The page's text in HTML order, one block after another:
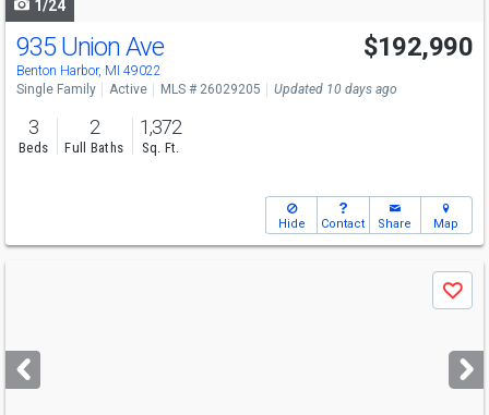
1/24
935 Union Ave
Benton Harbor, MI 49022
$192,990
Single Family Active MLS # 26029205 Updated 10 days ago
3
Beds
2
Full Baths
1,372
Sq. Ft.
Hide Contact Share Map
next
buttons
Save